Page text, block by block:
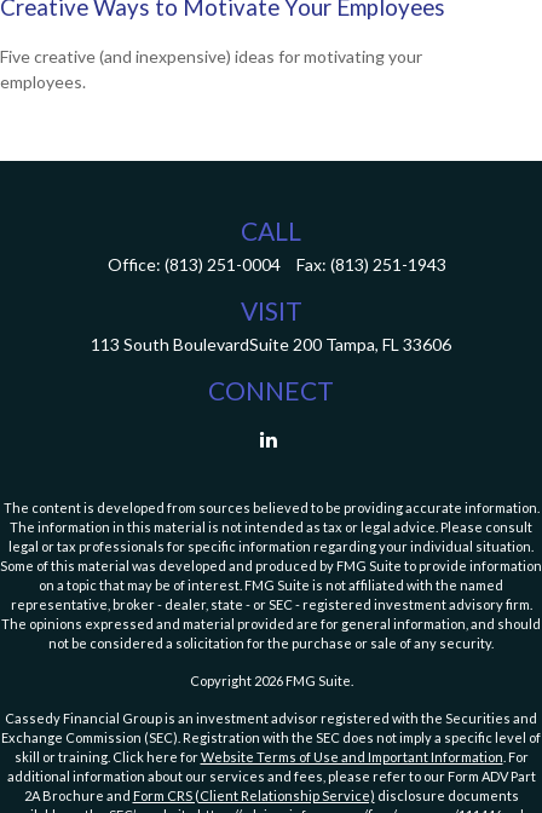
Creative Ways to Motivate Your Employees
Five creative (and inexpensive) ideas for motivating your
employees.
CALL
Office: (813) 251-0004 Fax: (813) 251-1943
VISIT
113 South BoulevardSuite 200 Tampa, FL 33606
CONNECT
The content is developed from sources believed to be providing accurate information.
The information in this material is not intended as tax or legal advice. Please consult
legal or tax professionals for specific information regarding your individual situation.
Some of this material was developed and produced by FMG Suite to provide information
on a topic that may be of interest. FMG Suite is not affiliated with the named
representative, broker - dealer, state - or SEC - registered investment advisory firm.
The opinions expressed and material provided are for general information, and should
not be considered a solicitation for the purchase or sale of any security.
Copyright 2026 FMG Suite.
Cassedy Financial Group is an investment advisor registered with the Securities and
Exchange Commission (SEC). Registration with the SEC does not imply a specific level of
skill or training. Click here forWebsite Terms of Use and Important Information . For
additional information about our services and fees, please refer to our Form ADV Part
2A Brochure and Form CRS (Client Relationship Service) disclosure documents